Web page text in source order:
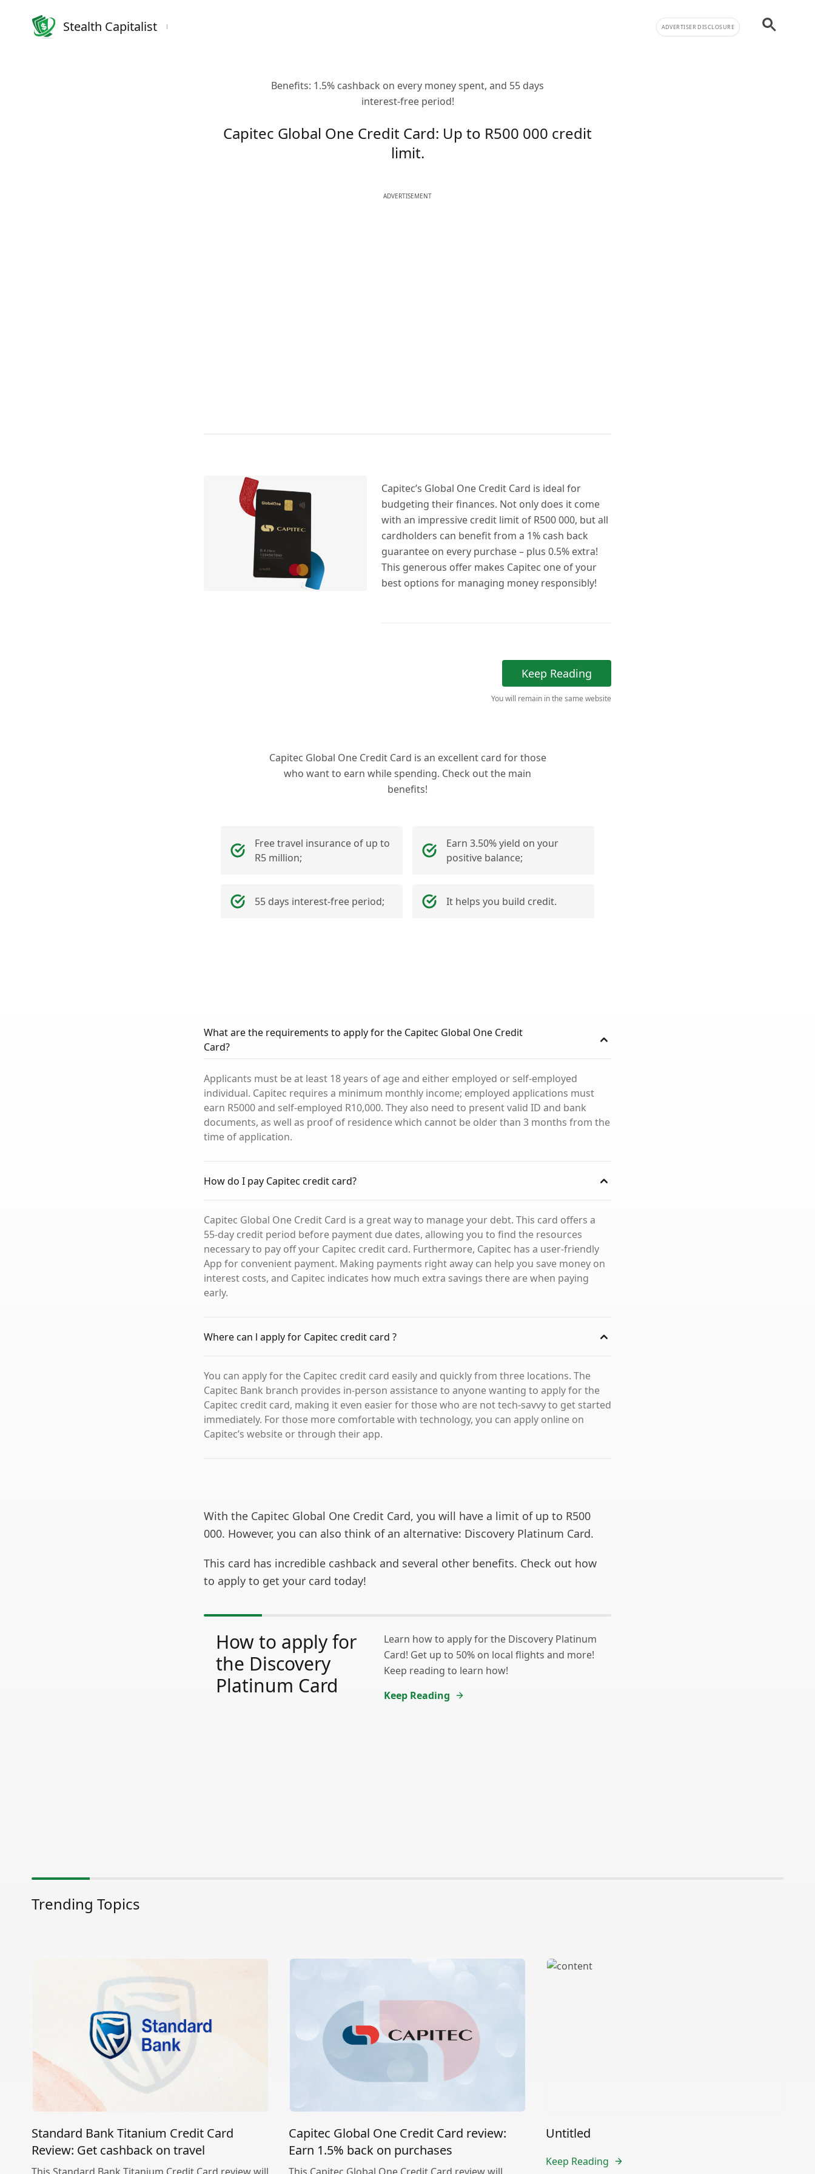
Stealth Capitalist ADVERTISER DISCLOSURE
Benefits: 1.5% cashback on every money spent, and 55 days
interest-free period!
Capitec Global One Credit Card: Up to R500 000 credit
limit.
ADVERTISEMENT
Capitec’s Global One Credit Card is ideal for
budgeting their finances. Not only does it come
with an impressive credit limit of R500 000, but all
cardholders can benefit from a 1% cash back
guarantee on every purchase – plus 0.5% extra!
This generous offer makes Capitec one of your
best options for managing money responsibly!
Keep Reading
You will remain in the same website
Capitec Global One Credit Card is an excellent card for those
who want to earn while spending. Check out the main
benefits!
Free travel insurance of up to
R5 million;
Earn 3.50% yield on your
positive balance;
55 days interest-free period; It helps you build credit.
What are the requirements to apply for the Capitec Global One Credit
Card?
Applicants must be at least 18 years of age and either employed or self-employed
individual. Capitec requires a minimum monthly income; employed applications must
earn R5000 and self-employed R10,000. They also need to present valid ID and bank
documents, as well as proof of residence which cannot be older than 3 months from the
time of application.
How do I pay Capitec credit card?
Capitec Global One Credit Card is a great way to manage your debt. This card offers a
55-day credit period before payment due dates, allowing you to find the resources
necessary to pay off your Capitec credit card. Furthermore, Capitec has a user-friendly
App for convenient payment. Making payments right away can help you save money on
interest costs, and Capitec indicates how much extra savings there are when paying
early.
Where can l apply for Capitec credit card ?
You can apply for the Capitec credit card easily and quickly from three locations. The
Capitec Bank branch provides in-person assistance to anyone wanting to apply for the
Capitec credit card, making it even easier for those who are not tech-savvy to get started
immediately. For those more comfortable with technology, you can apply online on
Capitec’s website or through their app.
With the Capitec Global One Credit Card, you will have a limit of up to R500
000. However, you can also think of an alternative: Discovery Platinum Card.
This card has incredible cashback and several other benefits. Check out how
to apply to get your card today!
How to apply for
the Discovery
Platinum Card
Learn how to apply for the Discovery Platinum
Card! Get up to 50% on local flights and more!
Keep reading to learn how!
Keep Reading
Trending Topics
Standard Bank Titanium Credit Card
Review: Get cashback on travel
Capitec Global One Credit Card review:
Earn 1.5% back on purchases
Untitled
Keep Reading